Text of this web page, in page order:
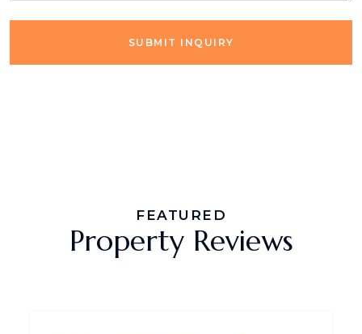
SUBMIT INQUIRY
FEATURED
Property Reviews